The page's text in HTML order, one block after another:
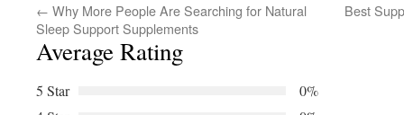
← Why More People Are Searching for Natural
Sleep Support Supplements
Best
Average Rating
5 Star
0%